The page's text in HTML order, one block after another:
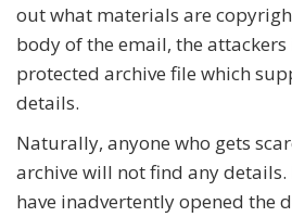
out what materials are
body of the email, the attackers
protected archive file which
details.
Naturally, anyone who gets
archive will not find any details.
have inadvertently opened the